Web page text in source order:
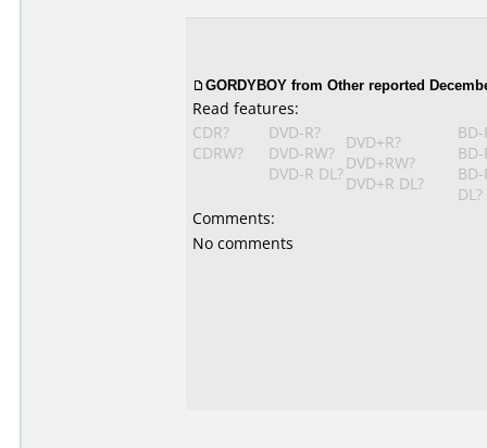
GORDYBOY from Other reported
Read features:
CDR?
CDRW?
DVD-R?
DVD-RW?
DVD-R DL?
DVD+R?
DVD+RW?
DVD+R DL?
BD-
BD-
BD-
DL?
Comments:
No comments